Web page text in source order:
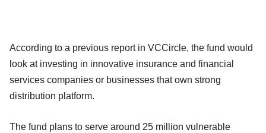
According to a previous report in VCCircle, the fund would
look at investing in innovative insurance and financial
services companies or businesses that own strong
distribution platform.
The fund plans to serve around 25 million vulnerable